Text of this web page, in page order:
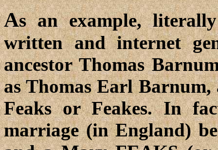
As an example,
written and internet
ancestor Thomas
as Thomas Earl
Feaks or Feakes. In
marriage (in England)